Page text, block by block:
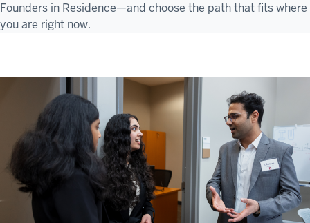
Founders in Residence—and choose the path that fits where
you are right now.